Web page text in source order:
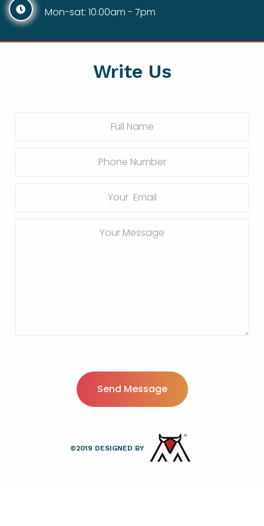
Write Us
©2019 DESIGNED BY
Mon-sat: 10.00am - 7pm